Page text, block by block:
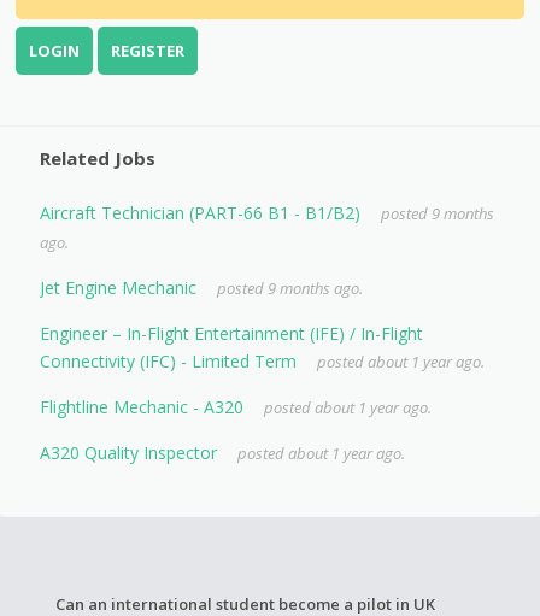
LOGIN REGISTER
Related Jobs
Aircraft Technician (PART-66 B1 - B1/B2)
posted 9 months
ago.
Jet Engine Mechanic posted 9 months ago.
Engineer – In-Flight Entertainment (IFE) / In-Flight
Connectivity (IFC) - Limited Term
posted about 1 year ago.
Flightline Mechanic - A320 posted about 1 year ago.
A320 Quality Inspector posted about 1 year ago.
Can an international student become a pilot in UK